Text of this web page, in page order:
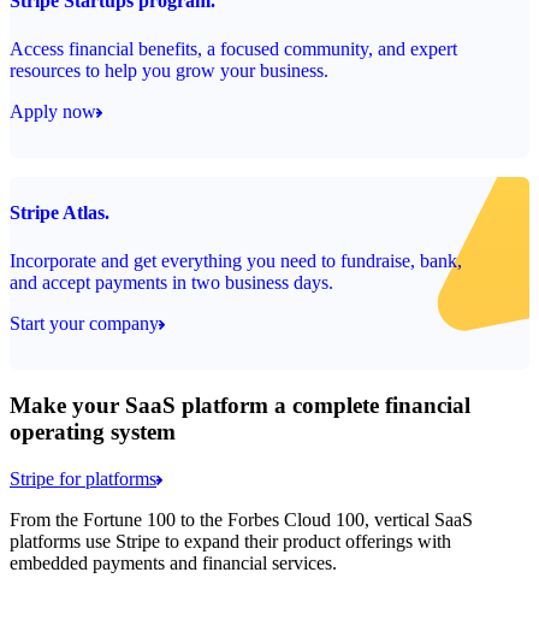
Access financial benefits, a focused community, and expert
resources to help you grow your business.
Apply now
Stripe Atlas.
Incorporate and get everything you need to fundraise, bank,
and accept payments in two business days.
Start your company
Make your SaaS platform a complete financial
operating system
Stripe for platforms
From the Fortune 100 to the Forbes Cloud 100, vertical SaaS
platforms use Stripe to expand their product offerings with
embedded payments and financial services.